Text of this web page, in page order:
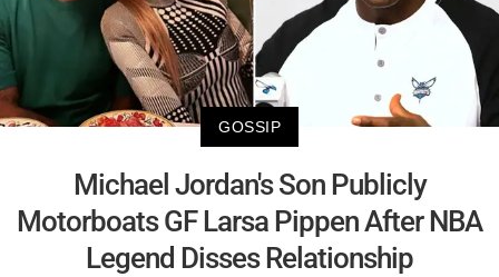
GOSSIP
Michael Jordan's Son Publicly
Motorboats GF Larsa Pippen After NBA
Legend Disses Relationship